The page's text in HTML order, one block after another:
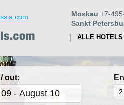
Moskau +7-
Sankt
ALLE HOTELS
out: